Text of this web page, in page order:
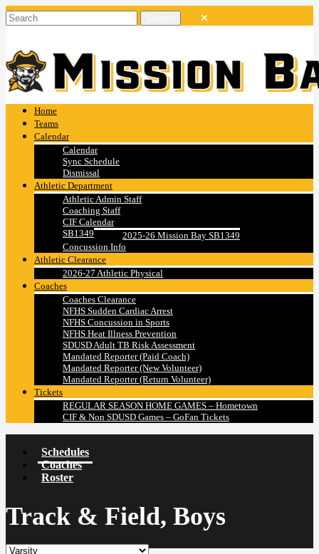
Home
Teams
Calendar
Calendar
Sync Schedule
Dismissal
Athletic Department
Athletic Admin Staff
Coaching Staff
CIF Calendar
SB1349
2025-26 Mission Bay SB1349
Concussion Info
Athletic Clearance
2026-27 Athletic Physical
Coaches
Coaches Clearance
NFHS Sudden Cardiac Arrest
NFHS Concussion in Sports
NFHS Heat Illness Prevention
SDUSD Adult TB Risk Assessment
Mandated Reporter (Paid Coach)
Mandated Reporter (New Volunteer)
Mandated Reporter (Return Volunteer)
Tickets
REGULAR SEASON HOME GAMES – Hometown
CIF & Non SDUSD Games – GoFan Tickets
Schedules
Coaches
Roster
Track & Field, Boys